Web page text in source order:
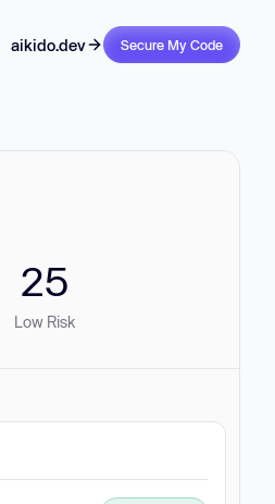
aikido.dev Secure My Code
25
Low Risk